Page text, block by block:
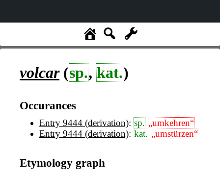
volcar(sp., kat.)
Occurances
Entry 9444 (derivation): sp. „umkehren“
Entry 9444 (derivation): kat. „umstürzen“
Etymology graph